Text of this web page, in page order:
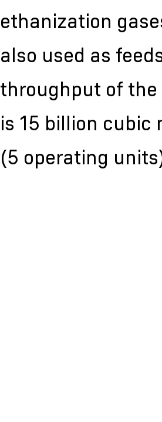
ethanization
also used as
throughput of
is 15 billion
(5 operating